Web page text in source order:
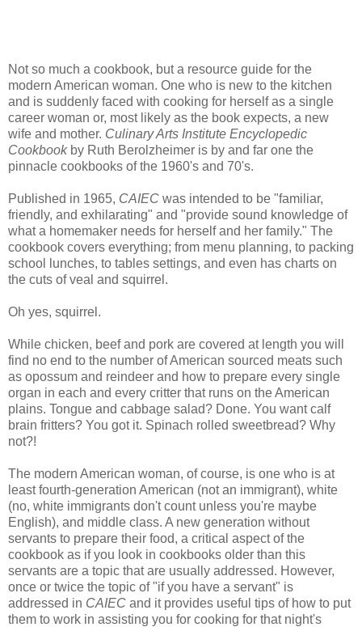
Not so much a cookbook, but a resource guide for the
modern American woman. One who is new to the kitchen
and is suddenly faced with cooking for herself as a single
career woman or, most likely as the book expects, a new
wife and mother. Culinary Arts Institute Encyclopedic
Cookbookby Ruth Berolzheimer is by and far one the
pinnacle cookbooks of the 1960's and 70's.
Published in 1965, CAIEC was intended to be "familiar,
friendly, and exhilarating" and "provide sound knowledge of
what a homemaker needs for herself and her family." The
cookbook covers everything; from menu planning, to packing
school lunches, to tables settings, and even has charts on
the cuts of veal and squirrel.
Oh yes, squirrel.
While chicken, beef and pork are covered at length you will
find no end to the number of American sourced meats such
as opossum and reindeer and how to prepare every single
organ in each and every critter that runs on the American
plains. Tongue and cabbage salad? Done. You want calf
brain fritters? You got it. Spinach rolled sweetbread? Why
not?!
The modern American woman, of course, is one who is at
least fourth-generation American (not an immigrant), white
(no, white immigrants don't count unless you're maybe
English), and middle class. A new generation without
servants to prepare their food, a critical aspect of the
cookbook as if you look in cookbooks older than this
servants are a topic that are usually addressed. However,
once or twice the topic of "if you have a servant" is
addressed in CAIEC and it provides useful tips of how to put
them to work in assisting you for cooking for that night's